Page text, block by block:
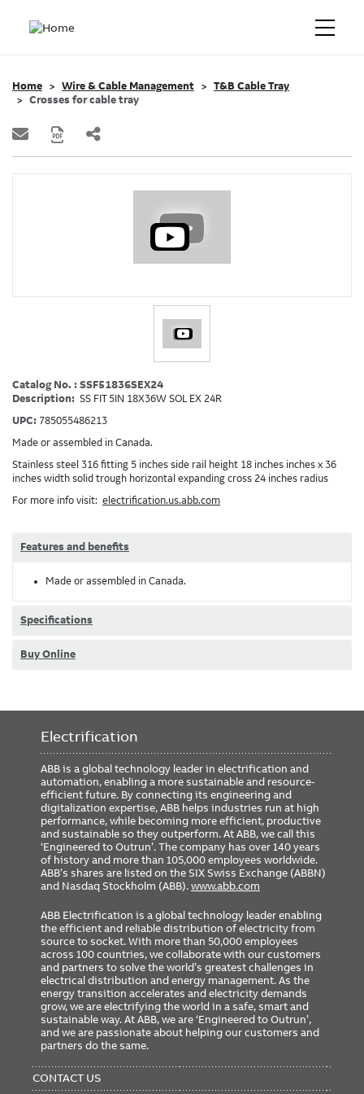
Home Wire & Cable Management
T&B Cable Tray
Crosses for cable tray
Catalog No. : SSF51836SEX24
Description: SS FIT 5IN 18X36W SOL EX 24R
UPC: 785055486213
Made or assembled in Canada.
Stainless steel 316 fitting 5 inches side rail height 18 inches inches x 36
inches width solid trough horizontal expanding cross 24 inches radius
For more info visit: electrification.us.abb.com
Features and benefits
Made or assembled in Canada.
Specifications
Buy Online
Electrification
ABB is a global technology leader in electrification and
automation, enabling a more sustainable and resource-
efficient future. By connecting its engineering and
digitalization expertise, ABB helps industries run at high
performance, while becoming more efficient, productive
and sustainable so they outperform. At ABB, we call this
‘Engineered to Outrun’. The company has over 140 years
of history and more than 105,000 employees worldwide.
ABB’s shares are listed on the SIX Swiss Exchange (ABBN)
and Nasdaq Stockholm (ABB).www.abb.com
ABB Electrification is a global technology leader enabling
the efficient and reliable distribution of electricity from
source to socket. With more than 50,000 employees
across 100 countries, we collaborate with our customers
and partners to solve the world’s greatest challenges in
electrical distribution and energy management. As the
energy transition accelerates and electricity demands
grow, we are electrifying the world in a safe, smart and
sustainable way. At ABB, we are ‘Engineered to Outrun’,
and we are passionate about helping our customers and
partners do the same.
MENU
CONTACT US